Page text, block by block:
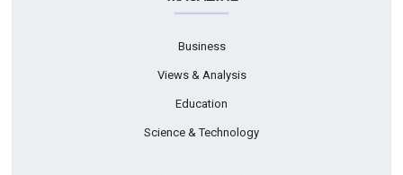
Business
Views & Analysis
Education
Science & Technology